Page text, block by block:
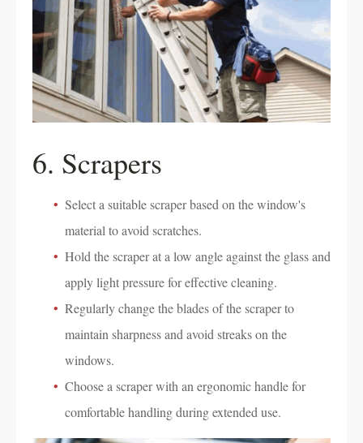
6. Scrapers
Select a suitable scraper based on the window's
material to avoid scratches.
Hold the scraper at a low angle against the glass and
apply light pressure for effective cleaning.
Regularly change the blades of the scraper to
maintain sharpness and avoid streaks on the
windows.
Choose a scraper with an ergonomic handle for
comfortable handling during extended use.